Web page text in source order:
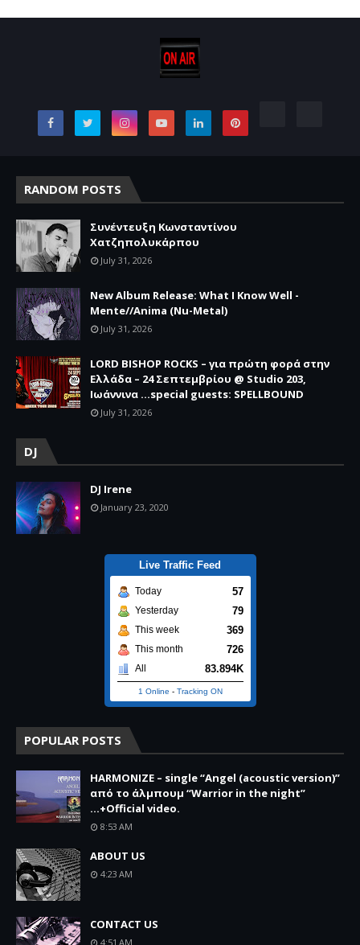
RANDOM POSTS
Συνέντευξη Κωνσταντίνου
Χατζηπολυκάρπου
July 31, 2026
New Album Release: What I Know Well -
Mente//Anima (Nu-Metal)
July 31, 2026
LORD BISHOP ROCKS – για πρώτη φορά στην
Ελλάδα – 24 Σεπτεμβρίου @ Studio 203,
Ιωάννινα …special guests: SPELLBOUND
July 31, 2026
DJ
DJ Irene
January 23, 2020
Live Traffic Feed
Today 57
Yesterday 79
This week 369
This month 726
All 83.894K
1 Online - Tracking ON
POPULAR POSTS
HARMONIZE – single “Angel (acoustic version)”
από το άλμπουμ “Warrior in the night”
...+Official video.
8:53 AM
ABOUT US
4:23 AM
CONTACT US
4:51 AM